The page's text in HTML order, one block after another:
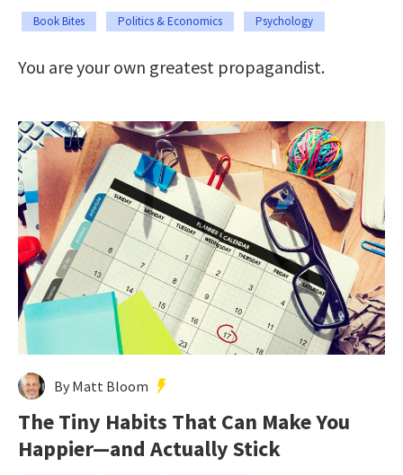
Book Bites Politics & Economics Psychology
You are your own greatest propagandist.
By Matt Bloom
The Tiny Habits That Can Make You
Happier—and Actually Stick